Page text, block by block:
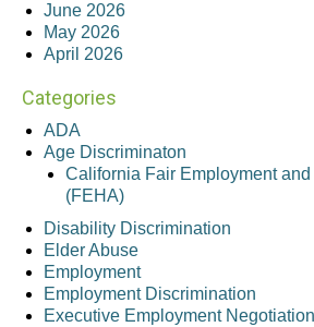
June 2026
May 2026
April 2026
Categories
ADA
Age Discriminaton
California Fair Employment
(FEHA)
Disability Discrimination
Elder Abuse
Employment
Employment Discrimination
Executive Employment Negotiation